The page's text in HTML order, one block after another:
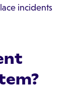
incidents